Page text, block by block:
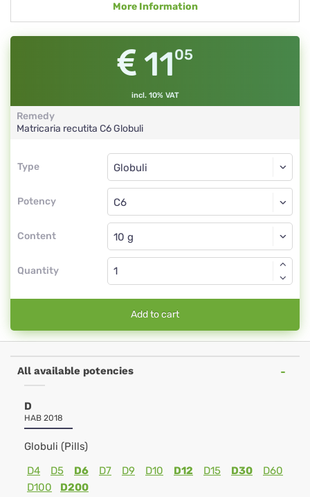
More Information
1105
incl. 10% VAT
Remedy
Matricaria recutita C6Globuli
Type
Type
Potency
Globuli
C6
Content
Globuli
Quantity
Add to cart
All available potencies
D
HAB 2018
Globuli (Pills)
D4
D5 D6 D7 D9 D10 D12 D15 D30
D60
D100
D200